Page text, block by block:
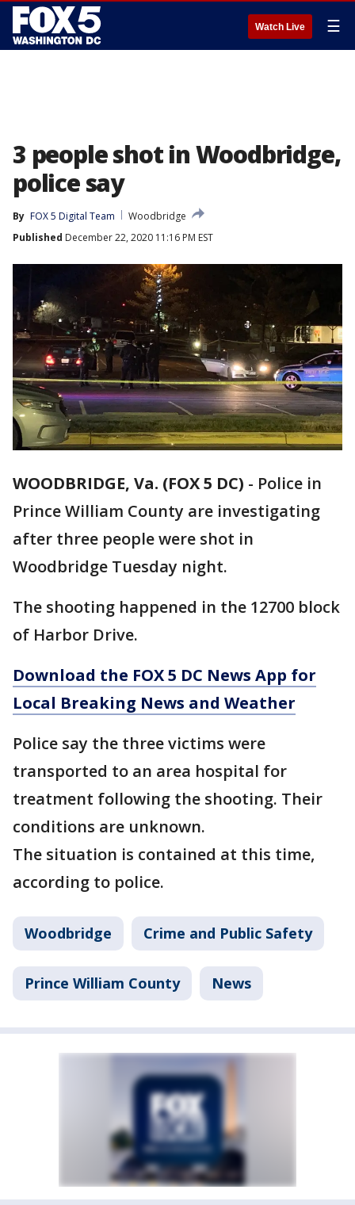
Watch Live ☰
3 people shot in Woodbridge,
police say
By FOX 5 Digital Team
Woodbridge
Published December 22, 2020 11:16 PM EST
WOODBRIDGE, Va. (FOX 5 DC) - Police in
Prince William County are investigating
after three people were shot in
Woodbridge Tuesday night.
The shooting happened in the 12700 block
of Harbor Drive.
Download the FOX 5 DC News App for
Local Breaking News and Weather
Police say the three victims were
transported to an area hospital for
treatment following the shooting. Their
conditions are unknown.
The situation is contained at this time,
according to police.
Woodbridge Crime and Public Safety
Prince William County News